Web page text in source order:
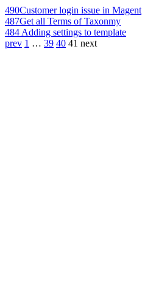
490Customer login issue in Magent
487Get all Terms of Taxonmy
484 Adding settings to template
prev 1 … 39 40 41 next